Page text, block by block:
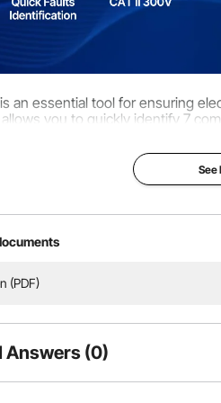
an essential tool for ensuring
allows you to quickly identify 7
See
(PDF)
Answers (0)